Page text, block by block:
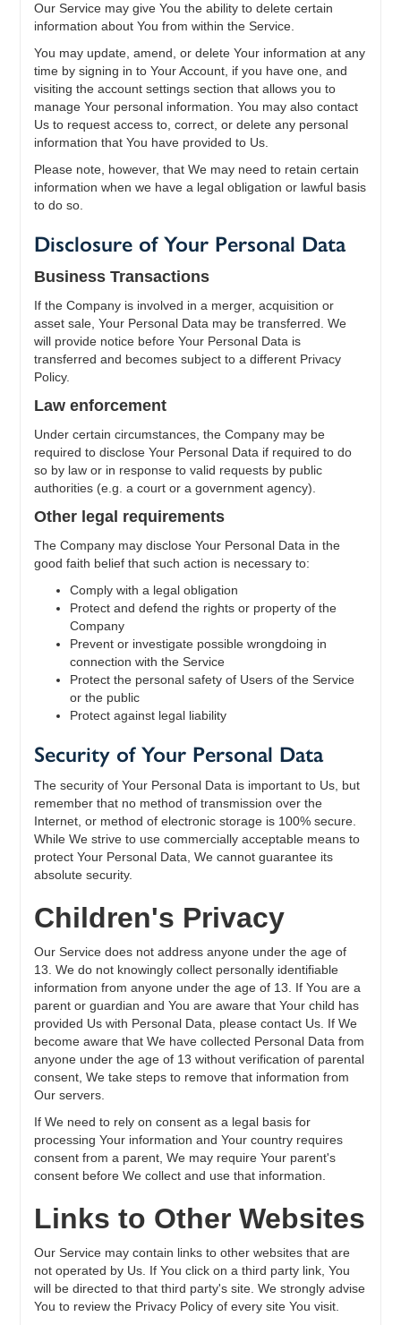
Our Service may give You the ability to delete certain
information about You from within the Service.
You may update, amend, or delete Your information at any
time by signing in to Your Account, if you have one, and
visiting the account settings section that allows you to
manage Your personal information. You may also contact
Us to request access to, correct, or delete any personal
information that You have provided to Us.
Please note, however, that We may need to retain certain
information when we have a legal obligation or lawful basis
to do so.
Disclosure of Your Personal Data
Business Transactions
If the Company is involved in a merger, acquisition or
asset sale, Your Personal Data may be transferred. We
will provide notice before Your Personal Data is
transferred and becomes subject to a different Privacy
Policy.
Law enforcement
Under certain circumstances, the Company may be
required to disclose Your Personal Data if required to do
so by law or in response to valid requests by public
authorities (e.g. a court or a government agency).
Other legal requirements
The Company may disclose Your Personal Data in the
good faith belief that such action is necessary to:
Comply with a legal obligation
Protect and defend the rights or property of the
Company
Prevent or investigate possible wrongdoing in
connection with the Service
Protect the personal safety of Users of the Service
or the public
Protect against legal liability
Security of Your Personal Data
The security of Your Personal Data is important to Us, but
remember that no method of transmission over the
Internet, or method of electronic storage is 100% secure.
While We strive to use commercially acceptable means to
protect Your Personal Data, We cannot guarantee its
absolute security.
Children's Privacy
Our Service does not address anyone under the age of
13. We do not knowingly collect personally identifiable
information from anyone under the age of 13. If You are a
parent or guardian and You are aware that Your child has
provided Us with Personal Data, please contact Us. If We
become aware that We have collected Personal Data from
anyone under the age of 13 without verification of parental
consent, We take steps to remove that information from
Our servers.
If We need to rely on consent as a legal basis for
processing Your information and Your country requires
consent from a parent, We may require Your parent's
consent before We collect and use that information.
Links to Other Websites
Our Service may contain links to other websites that are
not operated by Us. If You click on a third party link, You
will be directed to that third party's site. We strongly advise
You to review the Privacy Policy of every site You visit.